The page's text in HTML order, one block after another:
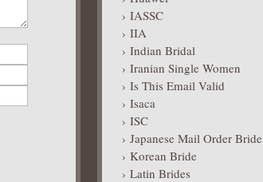
IASSC
IIA
Indian Bridal
Iranian Single Women
Is This Email Valid
Isaca
ISC
Japanese Mail Order Bride
Korean Bride
Latin Brides